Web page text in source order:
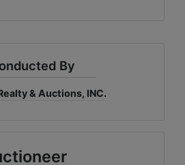
By
& Auctions, INC.